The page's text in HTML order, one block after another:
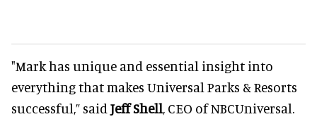
"Mark has unique and essential insight into
everything that makes Universal Parks & Resorts
successful,” said Jeff Shell, CEO of NBCUniversal.